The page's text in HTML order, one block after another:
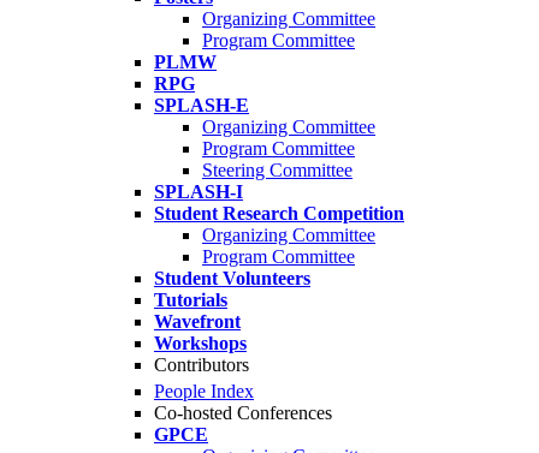
Organizing Committee
Program Committee
PLMW
RPG
SPLASH-E
Organizing Committee
Program Committee
Steering Committee
SPLASH-I
Student Research Competition
Organizing Committee
Program Committee
Student Volunteers
Tutorials
Wavefront
Workshops
Contributors
People Index
Co-hosted Conferences
GPCE